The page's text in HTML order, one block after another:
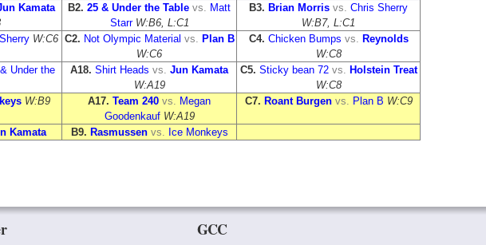
Kamata
B2. 25 & Under the Table vs. Matt
Starr W:B6, L:C1
B3. Brian Morris vs. Chris Sherry
W:B7, L:C1
W:C6 C2. Not Olympic Material vs. Plan B
W:C6
C4. Chicken Bumps vs. Reynolds
W:C8
Under the
A18. Shirt Heads vs. Jun Kamata
W:A19
C5. Sticky bean 72 vs. Holstein Treat
W:C8
W:B9 A17. Team 240 vs. Megan
Goodenkauf W:A19
C7. Roant Burgen vs. Plan B W:C9
Kamata B9. Rasmussen vs. Ice Monkeys
GCC